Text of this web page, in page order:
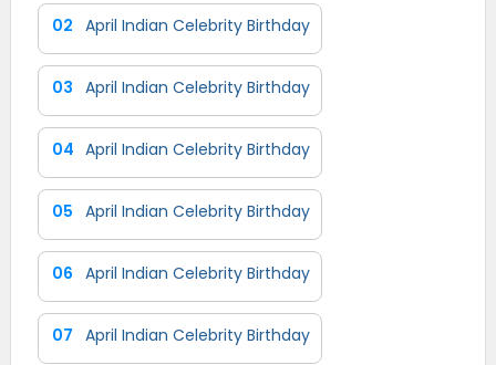
02 April Indian Celebrity Birthday
03 April Indian Celebrity Birthday
04 April Indian Celebrity Birthday
05 April Indian Celebrity Birthday
06 April Indian Celebrity Birthday
07 April Indian Celebrity Birthday